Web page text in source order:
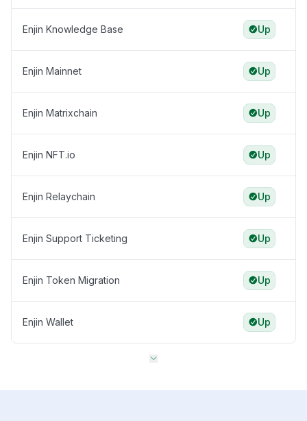
Enjin Knowledge Base Up
Enjin Mainnet Up
Enjin Matrixchain Up
Enjin NFT.io Up
Enjin Relaychain Up
Enjin Support Ticketing Up
Enjin Token Migration Up
Enjin Wallet Up